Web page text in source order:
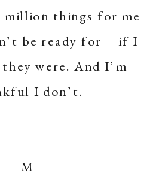
million things for me
be ready for – if I
were. And I’m
I don’t.
M